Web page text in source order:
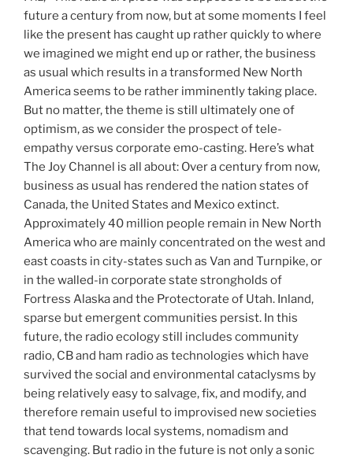
future a century from now, but at some moments I feel
like the present has caught up rather quickly to where
we imagined we might end up or rather, the business
as usual which results in a transformed New North
America seems to be rather imminently taking place.
But no matter, the theme is still ultimately one of
optimism, as we consider the prospect of tele-
empathy versus corporate emo-casting. Here’s what
The Joy Channel is all about: Over a century from now,
business as usual has rendered the nation states of
Canada, the United States and Mexico extinct.
Approximately 40 million people remain in New North
America who are mainly concentrated on the west and
east coasts in city-states such as Van and Turnpike, or
in the walled-in corporate state strongholds of
Fortress Alaska and the Protectorate of Utah. Inland,
sparse but emergent communities persist. In this
future, the radio ecology still includes community
radio, CB and ham radio as technologies which have
survived the social and environmental cataclysms by
being relatively easy to salvage, fix, and modify, and
therefore remain useful to improvised new societies
that tend towards local systems, nomadism and
scavenging. But radio in the future is not only a sonic